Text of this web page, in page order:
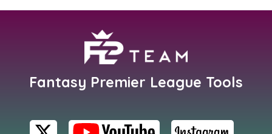
Fantasy Premier League Tools